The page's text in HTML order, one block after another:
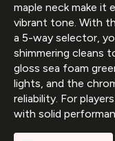
maple neck make it
vibrant tone. With
a 5-way selector,
shimmering cleans
gloss sea foam
lights, and the
reliability. For
with solid